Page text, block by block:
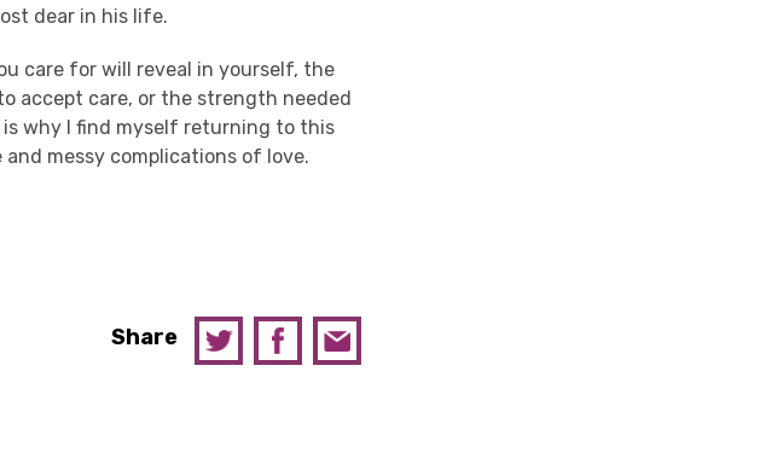
dear in his life.
care for will reveal in yourself, the
accept care, or the strength needed
why I find myself returning to this
messy complications of love.
Share